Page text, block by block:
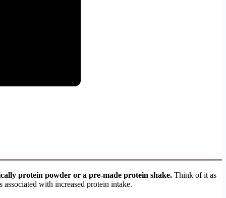
protein powder or a pre-made protein shake. Think of it as
with increased protein intake.